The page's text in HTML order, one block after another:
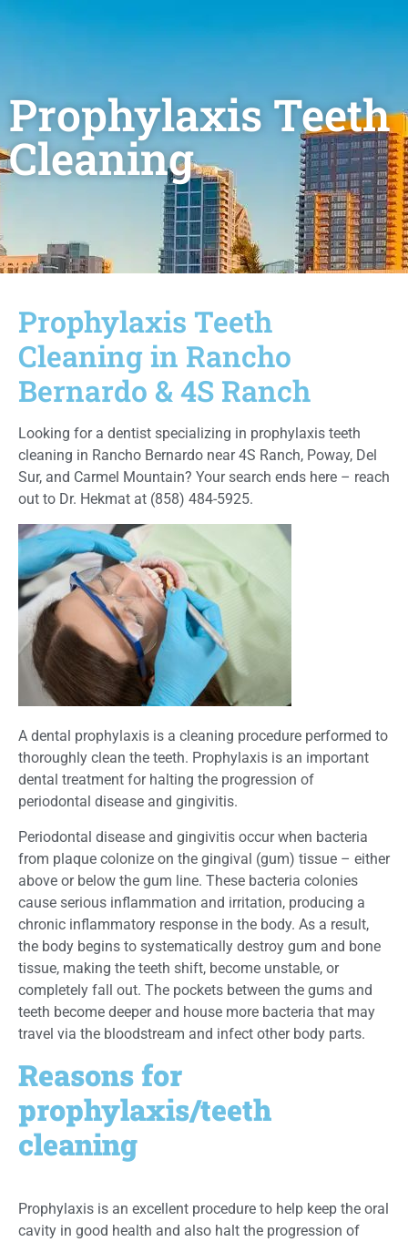
Prophylaxis Teeth
Cleaning
Prophylaxis Teeth
Cleaning in Rancho
Bernardo & 4S Ranch
Looking for a dentist specializing in prophylaxis teeth
cleaning in Rancho Bernardo near 4S Ranch, Poway, Del
Sur, and Carmel Mountain? Your search ends here – reach
out to Dr. Hekmat at (858) 484-5925.
A dental prophylaxis is a cleaning procedure performed to
thoroughly clean the teeth. Prophylaxis is an important
dental treatment for halting the progression of
periodontal disease and gingivitis.
Periodontal disease and gingivitis occur when bacteria
from plaque colonize on the gingival (gum) tissue – either
above or below the gum line. These bacteria colonies
cause serious inflammation and irritation, producing a
chronic inflammatory response in the body. As a result,
the body begins to systematically destroy gum and bone
tissue, making the teeth shift, become unstable, or
completely fall out. The pockets between the gums and
teeth become deeper and house more bacteria that may
travel via the bloodstream and infect other body parts.
Reasons for
prophylaxis/teeth
cleaning
Prophylaxis is an excellent procedure to help keep the oral
cavity in good health and also halt the progression of